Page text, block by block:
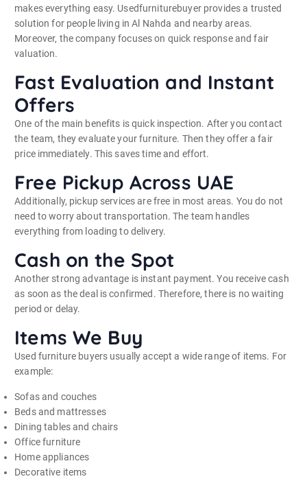
makes everything easy. Usedfurniturebuyer provides a trusted
solution for people living in Al Nahda and nearby areas.
Moreover, the company focuses on quick response and fair
valuation.
Fast Evaluation and Instant
Offers
One of the main benefits is quick inspection. After you contact
the team, they evaluate your furniture. Then they offer a fair
price immediately. This saves time and effort.
Free Pickup Across UAE
Additionally, pickup services are free in most areas. You do not
need to worry about transportation. The team handles
everything from loading to delivery.
Cash on the Spot
Another strong advantage is instant payment. You receive cash
as soon as the deal is confirmed. Therefore, there is no waiting
period or delay.
Items We Buy
Used furniture buyers usually accept a wide range of items. For
example:
Sofas and couches
Beds and mattresses
Dining tables and chairs
Office furniture
Home appliances
Decorative items